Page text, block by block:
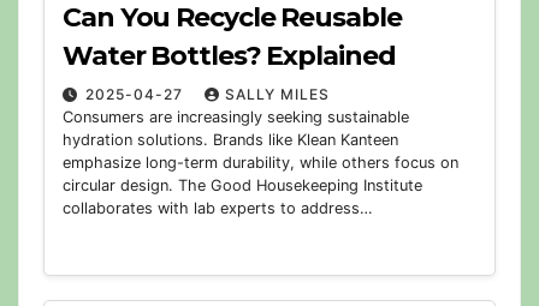
Can You Recycle Reusable
Water Bottles? Explained
2025-04-27
SALLY MILES
Consumers are increasingly seeking sustainable
hydration solutions. Brands like Klean Kanteen
emphasize long-term durability, while others focus on
circular design. The Good Housekeeping Institute
collaborates with lab experts to address…